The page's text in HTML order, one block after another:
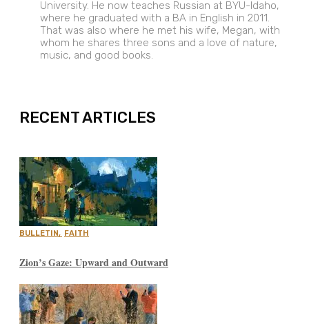
University. He now teaches Russian at BYU-Idaho,
where he graduated with a BA in English in 2011.
That was also where he met his wife, Megan, with
whom he shares three sons and a love of nature,
music, and good books.
RECENT ARTICLES
BULLETIN, FAITH
Zion’s Gaze: Upward and Outward